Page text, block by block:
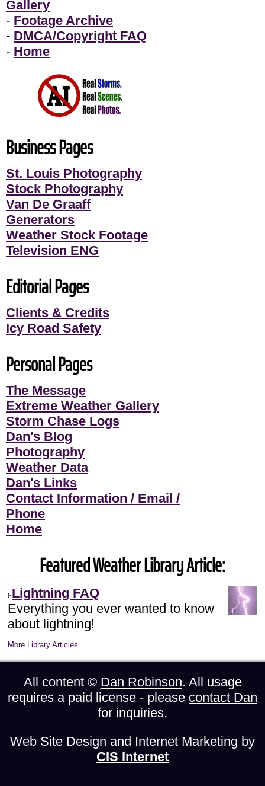
Gallery
- Footage Archive
- DMCA/Copyright FAQ
- Home
Business Pages
St. Louis Photography
Stock Photography
Van De Graaff
Generators
Weather Stock Footage
Television ENG
Editorial Pages
Clients & Credits
Icy Road Safety
Personal Pages
The Message
Extreme Weather Gallery
Storm Chase Logs
Dan's Blog
Photography
Weather Data
Dan's Links
Contact Information / Email /
Phone
Home
Featured Weather Library Article:
Lightning FAQ
Everything you ever wanted to know
about lightning!
More Library Articles
All content © Dan Robinson. All usage
requires a paid license - please contact Dan
for inquiries.
Web Site Design and Internet Marketing by
CIS Internet